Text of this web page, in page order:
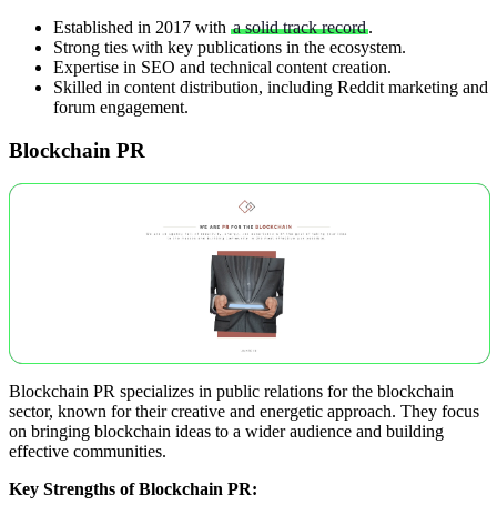
Established in 2017 with a solid track record.
Strong ties with key publications in the ecosystem.
Expertise in SEO and technical content creation.
Skilled in content distribution, including Reddit marketing and
forum engagement.
Blockchain PR
Blockchain PR specializes in public relations for the blockchain
sector, known for their creative and energetic approach. They focus
on bringing blockchain ideas to a wider audience and building
effective communities.
Key Strengths of Blockchain PR: